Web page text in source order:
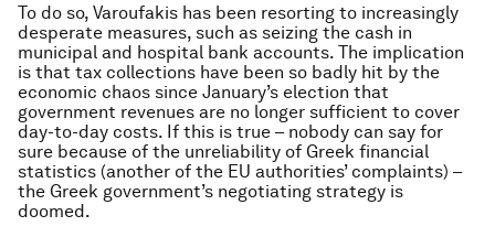
To do so, Varoufakis has been resorting to increasingly
desperate measures, such as seizing the cash in
municipal and hospital bank accounts. The implication
is that tax collections have been so badly hit by the
economic chaos since January’s election that
government revenues are no longer sufficient to cover
day-to-day costs. If this is true – nobody can say for
sure because of the unreliability of Greek financial
statistics (another of the EU authorities’ complaints) –
the Greek government’s negotiating strategy is
doomed.